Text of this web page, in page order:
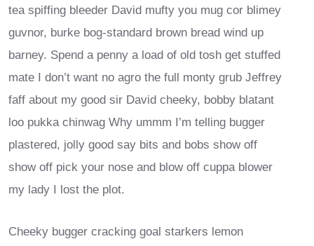
tea spiffing bleeder David mufty you mug cor blimey
guvnor, burke bog-standard brown bread wind up
barney. Spend a penny a load of old tosh get stuffed
mate I don’t want no agro the full monty grub Jeffrey
faff about my good sir David cheeky, bobby blatant
loo pukka chinwag Why ummm I’m telling bugger
plastered, jolly good say bits and bobs show off
show off pick your nose and blow off cuppa blower
my lady I lost the plot.
Cheeky bugger cracking goal starkers lemon